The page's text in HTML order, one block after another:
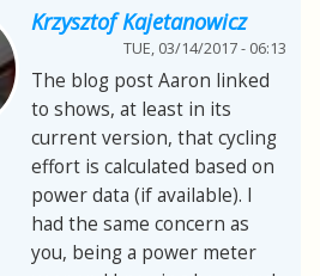
Krzysztof Kajetanowicz
TUE, 03/14/2017 - 06:13
The blog post Aaron linked
to shows, at least in its
current version, that cycling
effort is calculated based on
power data (if available). I
had the same concern as
you, being a power meter